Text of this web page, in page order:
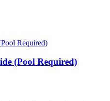
(Pool Required)